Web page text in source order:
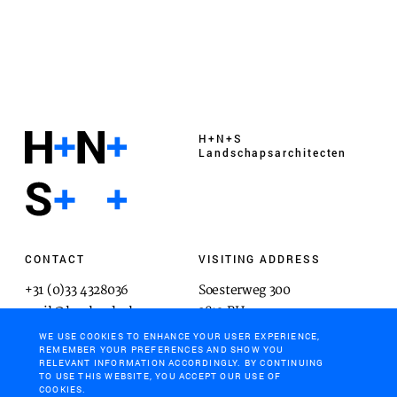
H+N+S
Landschaps­architecten
CONTACT
+31 (0)33 4328036
mail@hnsland.nl
VISITING ADDRESS
Soesterweg 300
3812 BH
Amersfoort
POSTAL ADDRESS
WE USE COOKIES TO ENHANCE YOUR USER EXPERIENCE,
REMEMBER YOUR PREFERENCES AND SHOW YOU
RELEVANT INFORMATION ACCORDINGLY. BY CONTINUING
TO USE THIS WEBSITE, YOU ACCEPT OUR USE OF
COOKIES.